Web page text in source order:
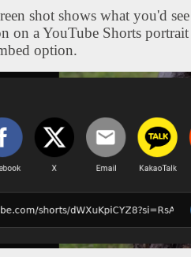
shot shows what you'd
on a YouTube Shorts
option.